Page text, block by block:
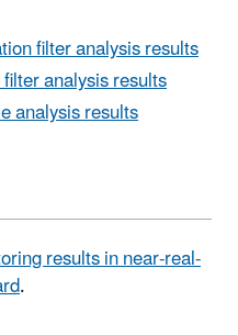
filter analysis results
analysis results
analysis results
results in near-real-
.